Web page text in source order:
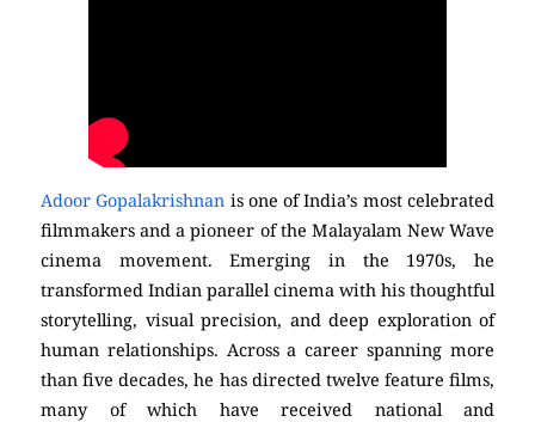
Adoor Gopalakrishnan is one of India’s most celebrated
filmmakers and a pioneer of the Malayalam New Wave
cinema movement. Emerging in the 1970s, he
transformed Indian parallel cinema with his thoughtful
storytelling, visual precision, and deep exploration of
human relationships. Across a career spanning more
than five decades, he has directed twelve feature films,
many of which have received national and